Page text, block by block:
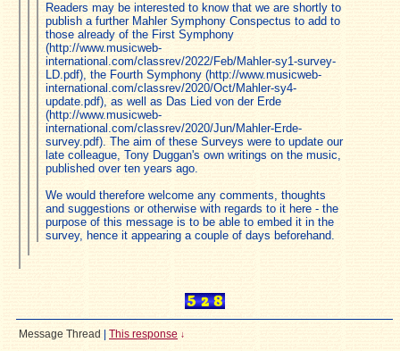
Readers may be interested to know that we are shortly to
publish a further Mahler Symphony Conspectus to add to
those already of the First Symphony
(http://www.musicweb-
international.com/classrev/2022/Feb/Mahler-sy1-survey-
LD.pdf), the Fourth Symphony (http://www.musicweb-
international.com/classrev/2020/Oct/Mahler-sy4-
update.pdf), as well as Das Lied von der Erde
(http://www.musicweb-
international.com/classrev/2020/Jun/Mahler-Erde-
survey.pdf). The aim of these Surveys were to update our
late colleague, Tony Duggan's own writings on the music,
published over ten years ago.
We would therefore welcome any comments, thoughts
and suggestions or otherwise with regards to it here - the
purpose of this message is to be able to embed it in the
survey, hence it appearing a couple of days beforehand.
Message Thread This response ↓